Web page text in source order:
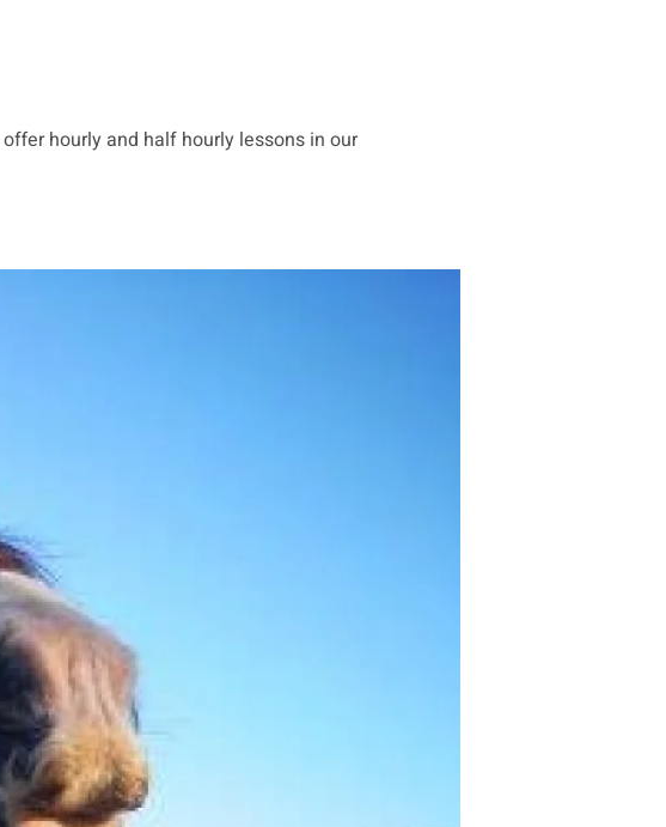
hourly and half hourly lessons in our